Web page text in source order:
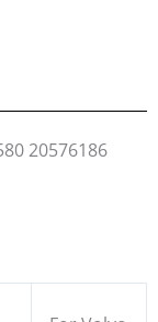
20576186